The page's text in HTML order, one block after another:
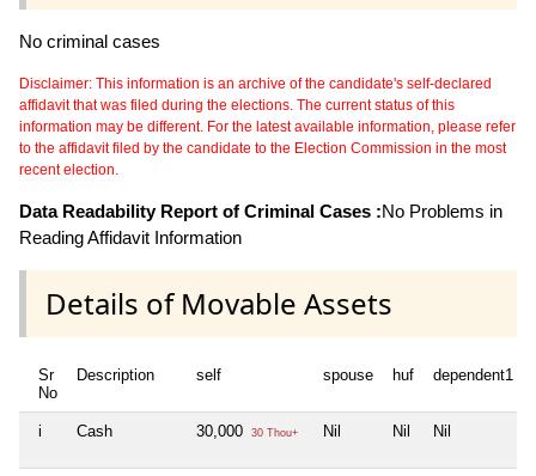
No criminal cases
Disclaimer: This information is an archive of the candidate's self-declared
affidavit that was filed during the elections. The current status of this
information may be different. For the latest available information, please refer
to the affidavit filed by the candidate to the Election Commission in the most
recent election.
Data Readability Report of Criminal Cases :No Problems in
Reading Affidavit Information
Details of Movable Assets
Sr
No
Description self spouse huf dependent1
i Cash 30,000 30 Thou+ Nil Nil Nil